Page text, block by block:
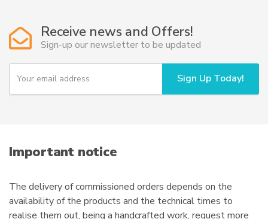
may
be
chosen
the
Receive news and Offers!
Sign-up our newsletter to be updated
Y
u
i
l
Sign Up Today!
Important notice
The delivery of commissioned orders depends on the
availability of the products and the technical times to
realise them out, being a handcrafted work, request more